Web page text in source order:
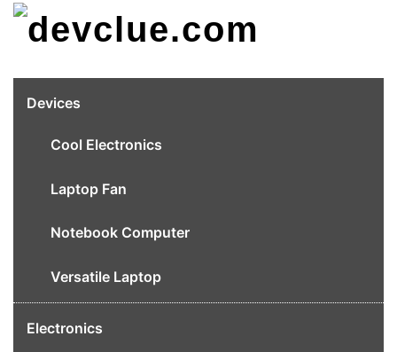
Skip
Devices
Cool Electronics
Laptop Fan
Notebook Computer
Versatile Laptop
Electronics